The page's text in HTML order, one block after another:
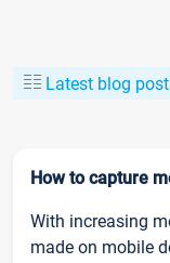
Latest blog post
How to capture
With increasing
made on mobile